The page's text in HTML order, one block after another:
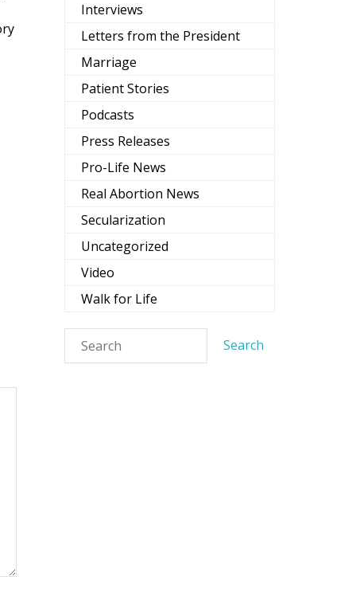
Interviews
Letters from the President
Marriage
Patient Stories
Podcasts
Press Releases
Pro-Life News
Real Abortion News
Secularization
Uncategorized
Video
Walk for Life